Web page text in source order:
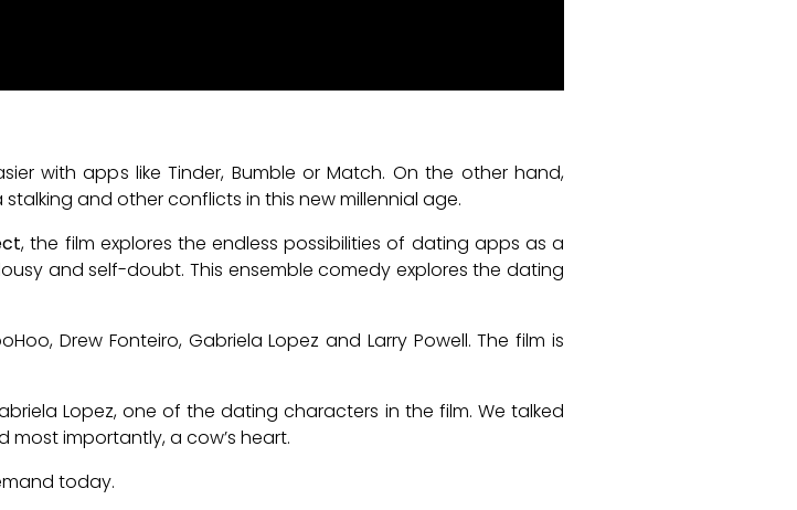
with apps like Tinder, Bumble or Match. On the other hand,
and other conflicts in this new millennial age.
, the film explores the endless possibilities of dating apps as a
and self-doubt. This ensemble comedy explores the dating
Drew Fonteiro, Gabriela Lopez and Larry Powell. The film is
Lopez, one of the dating characters in the film. We talked
importantly, a cow’s heart.
today.